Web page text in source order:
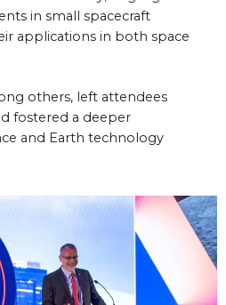
in small spacecraft
applications in both space
others, left attendees
fostered a deeper
and Earth technology